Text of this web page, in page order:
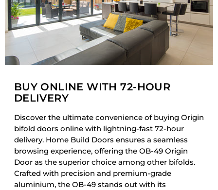
BUY ONLINE WITH 72-HOUR
DELIVERY
Discover the ultimate convenience of buying Origin
bifold doors online with lightning-fast 72-hour
delivery. Home Build Doors ensures a seamless
browsing experience, offering the OB-49 Origin
Door as the superior choice among other bifolds.
Crafted with precision and premium-grade
aluminium, the OB-49 stands out with its